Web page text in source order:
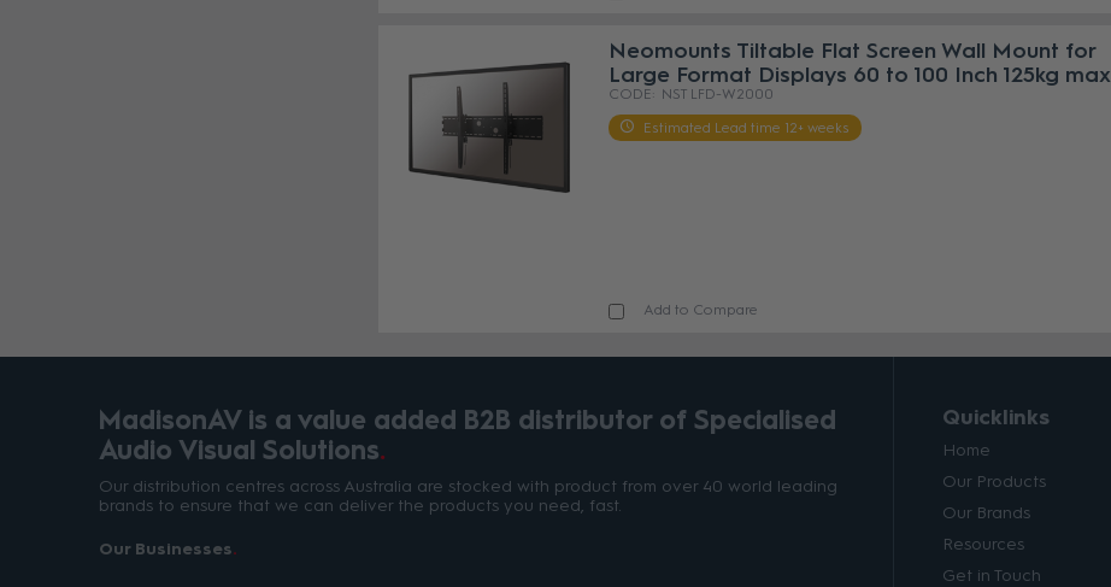
Neomounts Tiltable Flat Screen Wall Mount for
Large Format Displays 60 to 100 Inch 125kg max
NST LFD-W2000
Estimated Lead time 12+ weeks
Add to Compare
MadisonAV is a value added B2B distributor of Specialised
Audio Visual Solutions
Our distribution centres across Australia are stocked with product from over 40 world leading
brands to ensure that we can deliver the products you need, fast.
Our Businesses
Quicklinks
Home
Our Products
Our Brands
Resources
Get in Touch